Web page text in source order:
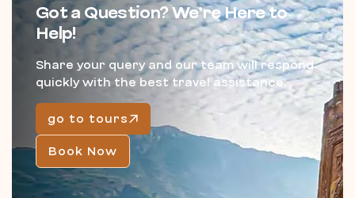
Got a Question? We’re Here to
Help!
Share your query and our team will respond
quickly with the best travel assistance.
go to tours
Book Now